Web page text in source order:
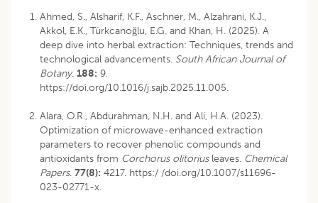
Ahmed, S., Alsharif, K.F., Aschner, M., Alzahrani, K.J.,
Akkol, E.K., Türkcanoğlu, E.G. and Khan, H. (2025). A
deep dive into herbal extraction: Techniques, trends and
technological advancements. South African Journal of
Botany. 188: 9.
https://doi.org/10.1016/j.sajb.2025.11.005.
Alara, O.R., Abdurahman, N.H. and Ali, H.A. (2023).
Optimization of microwave-enhanced extraction
parameters to recover phenolic compounds and
antioxidants from Corchorus olitoriusleaves. Chemical
Papers. 77(8): 4217. https:/ /doi.org/10.1007/s11696-
023-02771-x.